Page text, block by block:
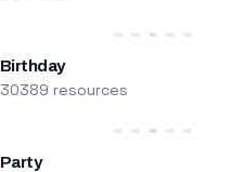
Birthday
30389 resources
Party